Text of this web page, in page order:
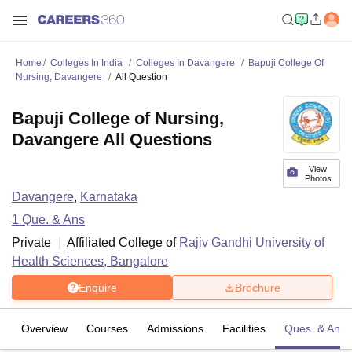
Home Colleges In India Colleges In Davangere
Bapuji College Of
Nursing, Davangere
All Question
View
Photos
Bapuji College of Nursing,
Davangere All Questions
Davangere, Karnataka
1 Que. & Ans
Private
Affiliated College of Rajiv Gandhi University of
Health Sciences, Bangalore
Enquire Brochure
Overview Courses Admissions Facilities Ques. & Ans